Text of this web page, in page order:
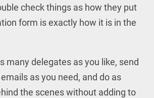
check things as how they put
form is exactly how it is in the
many delegates as you like, send
as you need, and do as
the scenes without adding to